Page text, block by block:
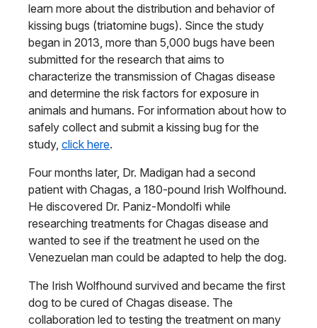
learn more about the distribution and behavior of
kissing bugs (triatomine bugs). Since the study
began in 2013, more than 5,000 bugs have been
submitted for the research that aims to
characterize the transmission of Chagas disease
and determine the risk factors for exposure in
animals and humans. For information about how to
safely collect and submit a kissing bug for the
study, click here.
Four months later, Dr. Madigan had a second
patient with Chagas, a 180-pound Irish Wolfhound.
He discovered Dr. Paniz-Mondolfi while
researching treatments for Chagas disease and
wanted to see if the treatment he used on the
Venezuelan man could be adapted to help the dog.
The Irish Wolfhound survived and became the first
dog to be cured of Chagas disease. The
collaboration led to testing the treatment on many